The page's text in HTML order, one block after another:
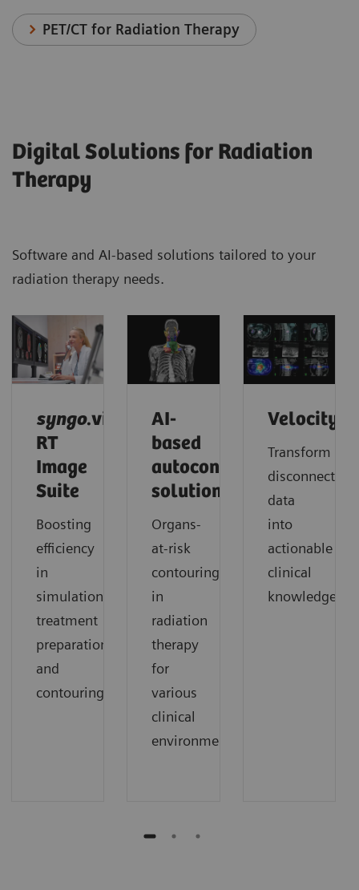
PET/CT for Radiation Therapy
Digital Solutions for Radiation
Therapy
Software and AI-based solutions tailored to your
radiation therapy needs.
syngo.via
RT
Image
Suite
Boosting
efficiency
in
simulation,
treatment
preparation,
and
contouring.
AI-
based
autocontouring
solutions
Organs-
at-risk
contouring
in
radiation
therapy
for
various
clinical
environments.
Velocity
Transform
disconnected
data
into
actionable
clinical
knowledge.